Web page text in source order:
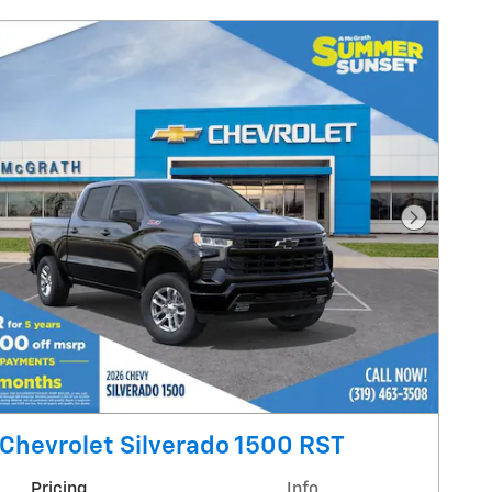
Next
Silverado 1500 RST